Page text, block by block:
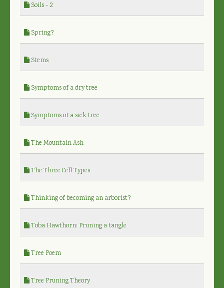
Soils - 2
Spring?
Stems
Symptoms of a dry tree
Symptoms of a sick tree
The Mountain Ash
The Three Cell Types
Thinking of becoming an arborist?
Toba Hawthorn: Pruning a tangle
Tree Poem
Tree Pruning Theory